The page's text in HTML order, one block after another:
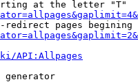
at the letter "T"
pages begining
API:Allpages
generator